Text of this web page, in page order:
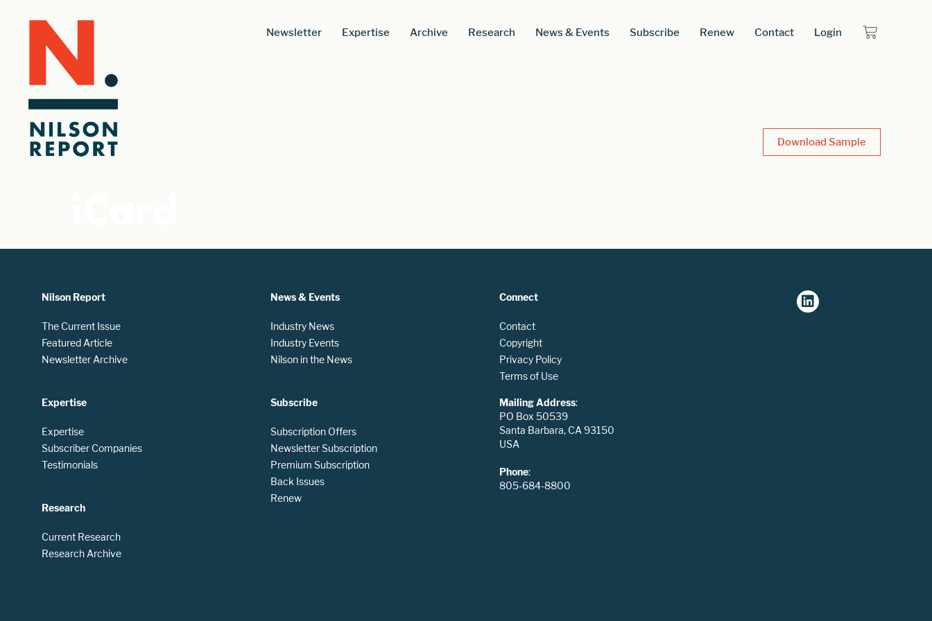
Newsletter Expertise Archive Research News & Events Subscribe Renew Contact Login
Download Sample
Nilson Report
The Current Issue
Featured Article
Newsletter Archive
Expertise
Expertise
Subscriber Companies
Testimonials
Research
Current Research
Research Archive
News & Events
Industry News
Industry Events
Nilson in the News
Subscribe
Subscription Offers
Newsletter Subscription
Premium Subscription
Back Issues
Renew
Connect
Contact
Copyright
Privacy Policy
Terms of Use
Mailing Address:
PO Box 50539
Santa Barbara, CA 93150
USA
Phone:
805-684-8800